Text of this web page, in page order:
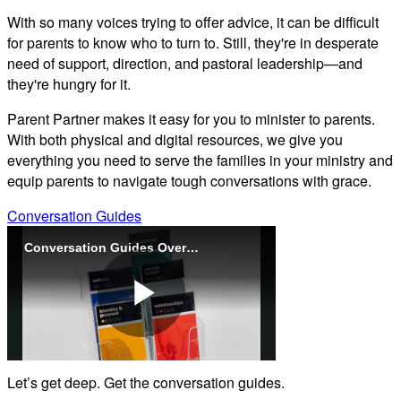
With so many voices trying to offer advice, it can be difficult
for parents to know who to turn to. Still, they're in desperate
need of support, direction, and pastoral leadership—and
they're hungry for it.
Parent Partner makes it easy for you to minister to parents.
With both physical and digital resources, we give you
everything you need to serve the families in your ministry and
equip parents to navigate tough conversations with grace.
Conversation Guides
Conversation Guides Overview (Parent Partner)
Play
Let’s get deep. Get the conversation guides.